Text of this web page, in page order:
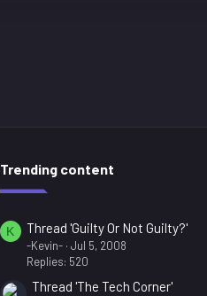
Trending content
K Thread 'Guilty Or Not Guilty?'
-Kevin- Jul 5, 2008
Replies: 520
Thread 'The Tech Corner'